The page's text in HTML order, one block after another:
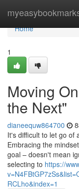
Home
Home
1
Moving
the Next"
dianeequw864700
It's difficult to let go of
Embracing the
goal – doesn't mean
selecting to https://
RCLho&index=1